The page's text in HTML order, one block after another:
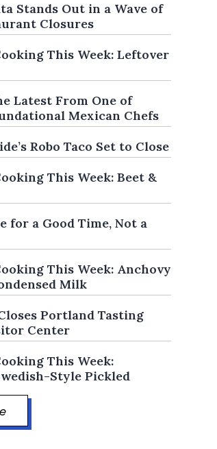
Stands Out in a Wave of
Closures
This Week: Leftover
Latest From One of
Mexican Chefs
Robo Taco Set to Close
This Week: Beet &
for a Good Time, Not a
This Week: Anchovy
Milk
Portland Tasting
Center
This Week:
Style Pickled